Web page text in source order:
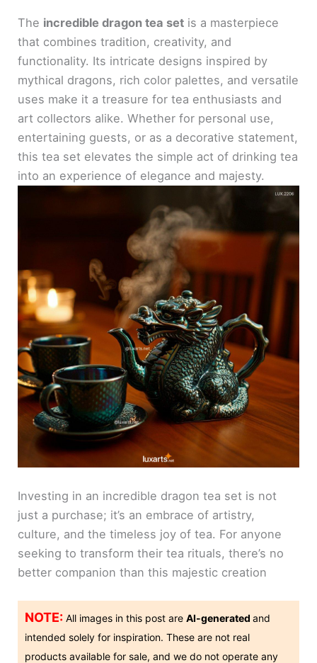
The incredible dragon tea set is a masterpiece
that combines tradition, creativity, and
functionality. Its intricate designs inspired by
mythical dragons, rich color palettes, and versatile
uses make it a treasure for tea enthusiasts and
art collectors alike. Whether for personal use,
entertaining guests, or as a decorative statement,
this tea set elevates the simple act of drinking tea
into an experience of elegance and majesty.
Investing in an incredible dragon tea set is not
just a purchase; it’s an embrace of artistry,
culture, and the timeless joy of tea. For anyone
seeking to transform their tea rituals, there’s no
better companion than this majestic creation
NOTE: All images in this post areAI-generatedand
intended solely for inspiration. These are not real
products available for sale, and we do not operate any